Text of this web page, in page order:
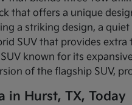
that offers a unique
a striking design, a
SUV that provides
known for its
of the flagship SUV,
in Hurst, TX, Today